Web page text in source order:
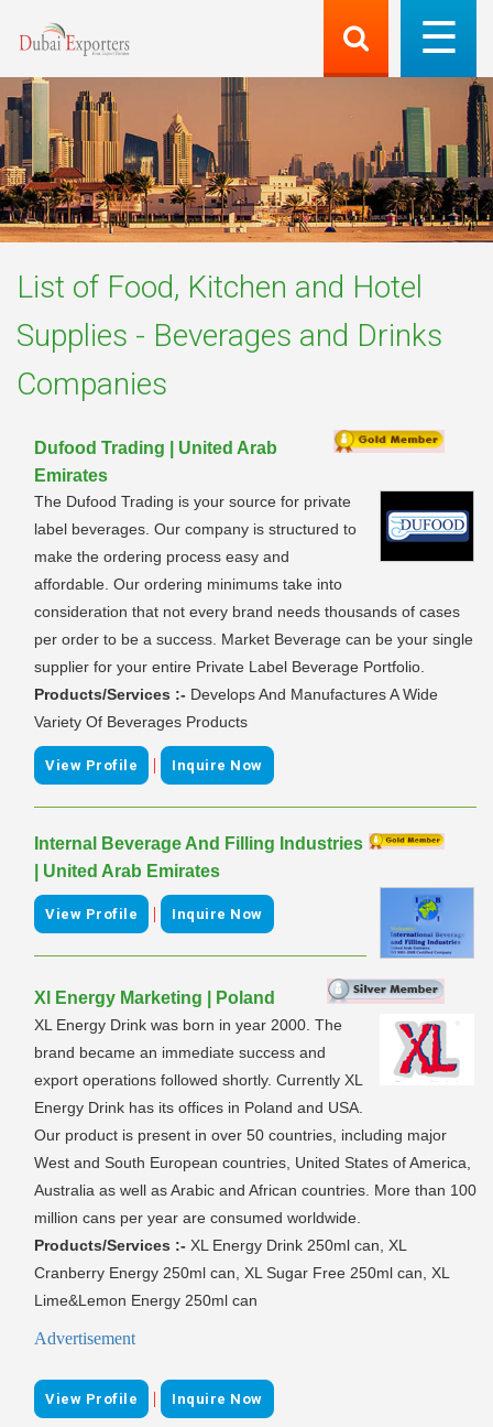
List of Food, Kitchen and Hotel
Supplies - Beverages and Drinks
Companies
Dufood Trading | United Arab
Emirates
The Dufood Trading is your source for private
label beverages. Our company is structured to
make the ordering process easy and
affordable. Our ordering minimums take into
consideration that not every brand needs thousands of cases
per order to be a success. Market Beverage can be your single
supplier for your entire Private Label Beverage Portfolio.
Products/Services :- Develops And Manufactures A Wide
Variety Of Beverages Products
View Profile | Inquire Now
Internal Beverage And Filling Industries
| United Arab Emirates
View Profile | Inquire Now
Xl Energy Marketing | Poland
XL Energy Drink was born in year 2000. The
brand became an immediate success and
export operations followed shortly. Currently XL
Energy Drink has its offices in Poland and USA.
Our product is present in over 50 countries, including major
West and South European countries, United States of America,
Australia as well as Arabic and African countries. More than 100
million cans per year are consumed worldwide.
Products/Services :- XL Energy Drink 250ml can, XL
Cranberry Energy 250ml can, XL Sugar Free 250ml can, XL
Lime&Lemon Energy 250ml can
Advertisement
View Profile | Inquire Now